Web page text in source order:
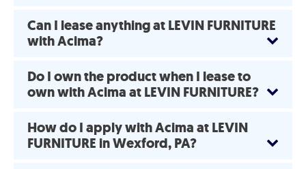
Can I lease anything at LEVIN FURNITURE
with Acima?
Do I own the product when I lease to
own with Acima at LEVIN FURNITURE?
How do I apply with Acima at LEVIN
FURNITURE in Wexford, PA?